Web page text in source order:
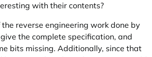
with their contents?
reverse engineering work done by
the complete specification, and
bits missing. Additionally, since that